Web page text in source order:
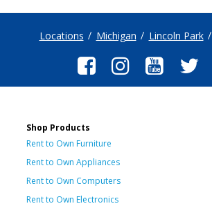
Locations Michigan Lincoln Park
Shop Products
Rent to Own Furniture
Rent to Own Appliances
Rent to Own Computers
Rent to Own Electronics